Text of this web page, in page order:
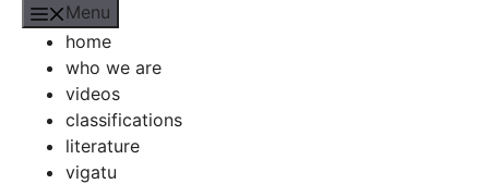
Menu
home
who we are
videos
classifications
literature
vigatu